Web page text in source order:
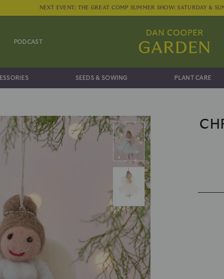
NEXT EVENT: THE GREAT COMP SUMMER SHOW: SATURDAY &
PODCAST
SEEDS & SOWING PLANT CARE